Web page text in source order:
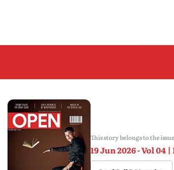
This story belongs to the
19 Jun 2026 - Vol 04 |